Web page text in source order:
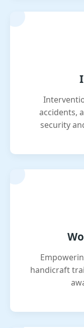
accidents,
security
handicraft